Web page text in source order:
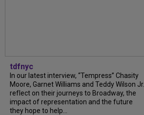
tdfnyc
In our latest interview, “Tempress” Chasity
Moore, Garnet Williams and Teddy Wilson Jr.
reflect on their journeys to Broadway, the
impact of representation and the future
they hope to help...